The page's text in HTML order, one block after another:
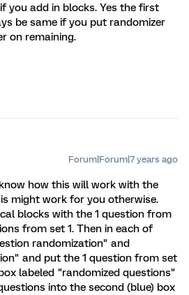
you add in blocks. Yes the first
be same if you put randomizer
on remaining.
Forum|Forum|7 years ago
how this will work with the
might work for you otherwise.
blocks with the 1 question from
from set 1. Then in each of
randomization" and
and put the 1 question from set
labeled "randomized questions"
into the second (blue) box